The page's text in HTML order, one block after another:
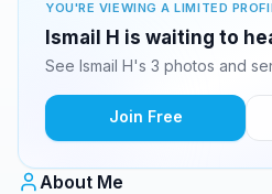
YOU'RE VIEWING A LIMITED
Ismail H is waiting to
See Ismail H's 3 photos and
Join Free
About Me